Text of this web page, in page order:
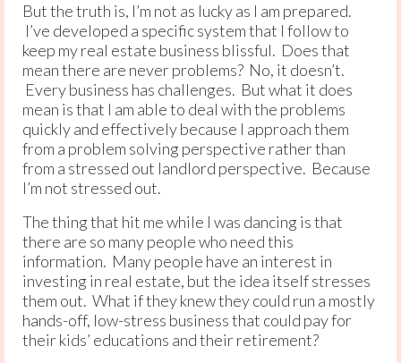
But the truth is, I’m not as lucky as I am prepared.
I’ve developed a specific system that I follow to
keep my real estate business blissful. Does that
mean there are never problems? No, it doesn’t.
Every business has challenges. But what it does
mean is that I am able to deal with the problems
quickly and effectively because I approach them
from a problem solving perspective rather than
from a stressed out landlord perspective. Because
I’m not stressed out.
The thing that hit me while I was dancing is that
there are so many people who need this
information. Many people have an interest in
investing in real estate, but the idea itself stresses
them out. What if they knew they could run a mostly
hands-off, low-stress business that could pay for
their kids’ educations and their retirement?